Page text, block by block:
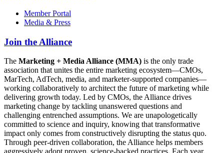
Member Portal
Media & Press
Join the Alliance
The Marketing + Media Alliance (MMA) is the only trade
association that unites the entire marketing ecosystem—CMOs,
MarTech, AdTech, media, and marketer-supported companies—
working collaboratively to architect the future of marketing while
delivering growth today. Led by CMOs, the Alliance drives
marketing change by tackling unanswered questions and
challenging entrenched assumptions. We are unapologetically
committed to science and inquiry, knowing that transformative
impact only comes from constructively disrupting the status quo.
Through peer-driven collaboration, the Alliance helps members